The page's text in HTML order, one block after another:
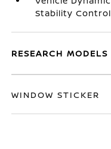
Stability Control
RESEARCH MODELS
WINDOW STICKER